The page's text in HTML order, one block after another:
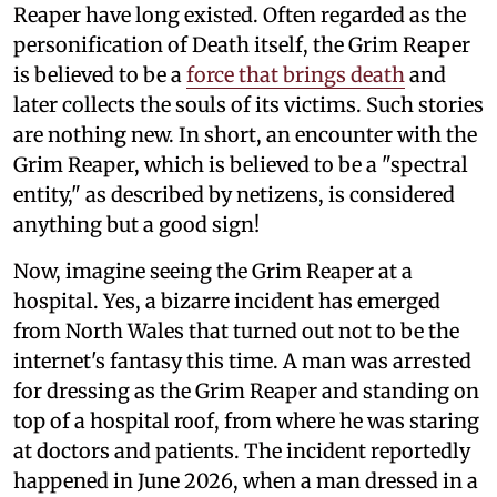
Reaper have long existed. Often regarded as the
personification of Death itself, the Grim Reaper
is believed to be aforce that brings deathand
later collects the souls of its victims. Such stories
are nothing new. In short, an encounter with the
Grim Reaper, which is believed to be a "spectral
entity," as described by netizens, is considered
anything but a good sign!
Now, imagine seeing the Grim Reaper at a
hospital. Yes, a bizarre incident has emerged
from North Wales that turned out not to be the
internet's fantasy this time. A man was arrested
for dressing as the Grim Reaper and standing on
top of a hospital roof, from where he was staring
at doctors and patients. The incident reportedly
happened in June 2026, when a man dressed in a